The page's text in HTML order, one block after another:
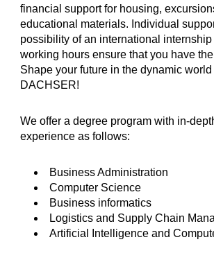
financial support for housing,
educational materials. Individual
possibility of an international
working hours ensure that you have
Shape your future in the dynamic
DACHSER!
We offer a degree program with in-
experience as follows:
Business Administration
Computer Science
Business informatics
Logistics and Supply Chain
Artificial Intelligence and